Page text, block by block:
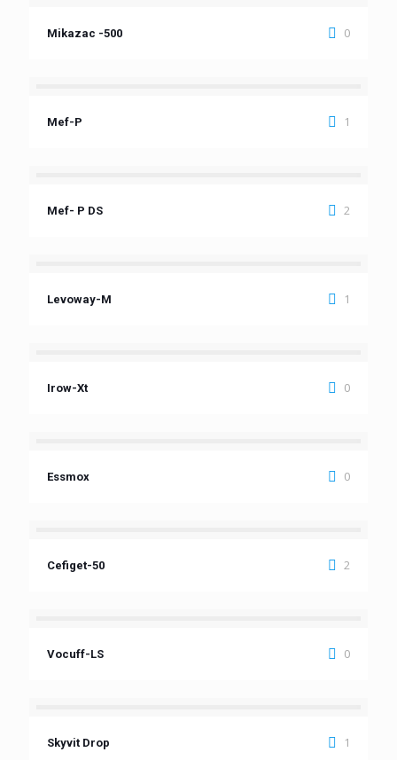
Mikazac -500 0
Mef-P 1
Mef- P DS 2
Levoway-M 1
Irow-Xt 0
Essmox 0
Cefiget-50 2
Vocuff-LS 0
Skyvit Drop 1